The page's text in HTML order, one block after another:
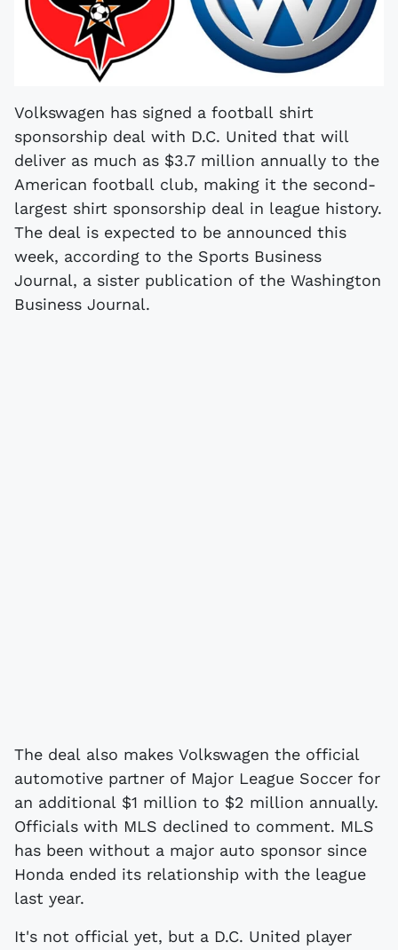
Volkswagen has signed a football shirt
sponsorship deal with D.C. United that will
deliver as much as $3.7 million annually to the
American football club, making it the second-
largest shirt sponsorship deal in league history.
The deal is expected to be announced this
week, according to the Sports Business
Journal, a sister publication of the Washington
Business Journal.
The deal also makes Volkswagen the official
automotive partner of Major League Soccer for
an additional $1 million to $2 million annually.
Officials with MLS declined to comment. MLS
has been without a major auto sponsor since
Honda ended its relationship with the league
last year.
It's not official yet, but a D.C. United player